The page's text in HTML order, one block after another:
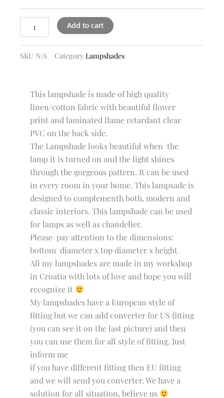
Add to cart
SKU N/A Category Lampshades
This lampshade is made of high quality
linen/cotton fabric with beautiful flower
print and laminated flame retardant clear
PVC on the back side.
The Lampshade looks beautiful when the
lamp it is turned on and the light shines
through the gorgeous pattern. It can be used
in every room in your home. This lampsade is
designed to complementh both, modern and
classic interiors. This lampshade can be used
for lamps as well as chandelier.
Please pay attention to the dimensions:
bottom diameter x top diameter x height
All my lampshades are made in my workshop
in Croatia with lots of love and hope you will
recognize it
My lampshades have a European style of
fitting but we can add converter for US fitting
(you can see it on the last picture) and then
you can use them for all style of fitting. Just
inform me
if you have different fitting then EU fitting
and we will send you converter. We have a
solution for all situation, believe us